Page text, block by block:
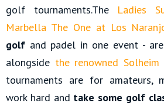
golf tournaments.The Ladies
Marbella The One at Los
golf and padel in one event -
alongside the renowned Solheim
tournaments are for amateurs,
work hard and take some golf